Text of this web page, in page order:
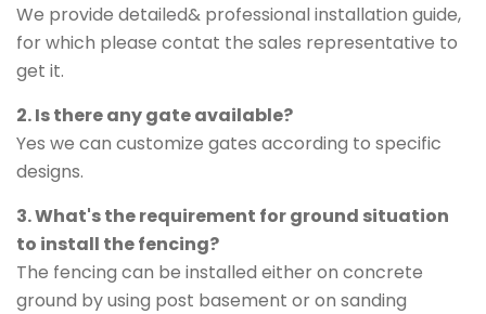
We provide detailed& professional installation guide,
for which please contat the sales representative to
get it.
2. Is there any gate available?
Yes we can customize gates according to specific
designs.
3. What's the requirement for ground situation
to install the fencing?
The fencing can be installed either on concrete
ground by using post basement or on sanding